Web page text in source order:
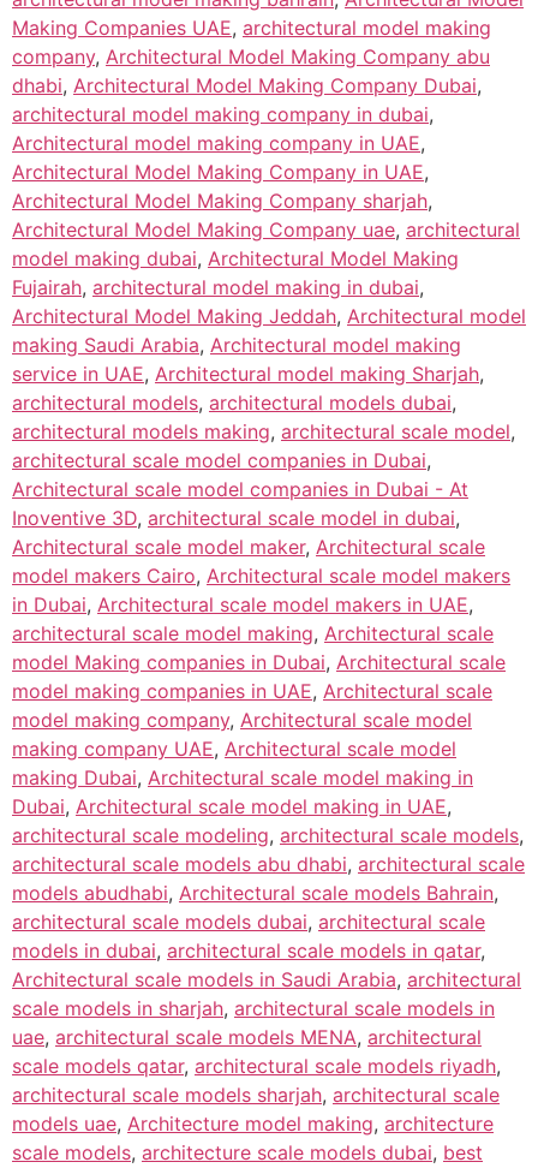
Making Companies UAE, architectural model making
company, Architectural Model Making Company abu
dhabi, Architectural Model Making Company Dubai,
architectural model making company in dubai,
Architectural model making company in UAE,
Architectural Model Making Company in UAE,
Architectural Model Making Company sharjah,
Architectural Model Making Company uae, architectural
model making dubai, Architectural Model Making
Fujairah, architectural model making in dubai,
Architectural Model Making Jeddah, Architectural model
making Saudi Arabia, Architectural model making
service in UAE, Architectural model making Sharjah,
architectural models, architectural models dubai,
architectural models making, architectural scale model,
architectural scale model companies in Dubai,
Architectural scale model companies in Dubai - At
Inoventive 3D, architectural scale model in dubai,
Architectural scale model maker, Architectural scale
model makers Cairo, Architectural scale model makers
in Dubai, Architectural scale model makers in UAE,
architectural scale model making, Architectural scale
model Making companies in Dubai, Architectural scale
model making companies in UAE, Architectural scale
model making company, Architectural scale model
making company UAE, Architectural scale model
making Dubai, Architectural scale model making in
Dubai, Architectural scale model making in UAE,
architectural scale modeling, architectural scale models,
architectural scale models abu dhabi, architectural scale
models abudhabi, Architectural scale models Bahrain,
architectural scale models dubai, architectural scale
models in dubai, architectural scale models in qatar,
Architectural scale models in Saudi Arabia, architectural
scale models in sharjah, architectural scale models in
uae, architectural scale models MENA, architectural
scale models qatar, architectural scale models riyadh,
architectural scale models sharjah, architectural scale
models uae, Architecture model making, architecture
scale models, architecture scale models dubai, best